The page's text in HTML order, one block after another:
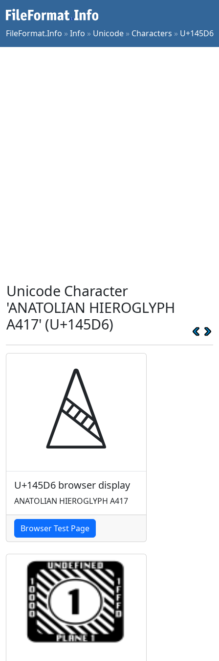
FileFormat.Info »Info » Unicode » Characters » U+145D6
Unicode Character
'ANATOLIAN HIEROGLYPH
A417' (U+145D6)
𔗖
U+145D6 browser display
ANATOLIAN HIEROGLYPH A417
Browser Test Page